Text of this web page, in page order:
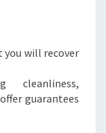
you will recover
cleanliness,
guarantees